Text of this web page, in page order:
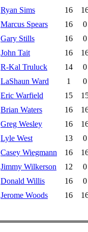
Ryan Sims 16
Marcus Spears 16
0
Gary Stills 16
0
John Tait 16
R-Kal Truluck 14
0
LaShaun Ward 1
0
Eric Warfield 15
Brian Waters 16
Greg Wesley 16
Lyle West 13
0
Casey Wiegmann 16
Jimmy Wilkerson 12
0
Donald Willis 16
0
Jerome Woods 16